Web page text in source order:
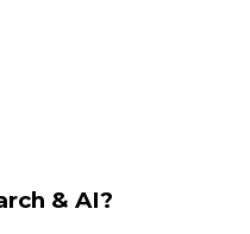
& AI?